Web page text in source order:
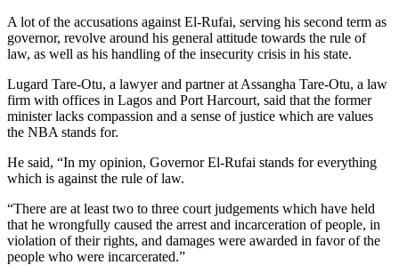
A lot of the accusations against El-Rufai, serving his second term as
governor, revolve around his general attitude towards the rule of
law, as well as his handling of the insecurity crisis in his state.
Lugard Tare-Otu, a lawyer and partner at Assangha Tare-Otu, a law
firm with offices in Lagos and Port Harcourt, said that the former
minister lacks compassion and a sense of justice which are values
the NBA stands for.
He said, “In my opinion, Governor El-Rufai stands for everything
which is against the rule of law.
“There are at least two to three court judgements which have held
that he wrongfully caused the arrest and incarceration of people, in
violation of their rights, and damages were awarded in favor of the
people who were incarcerated.”